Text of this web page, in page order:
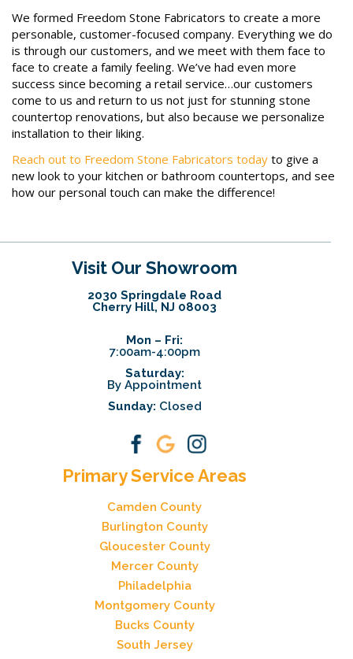
We formed Freedom Stone Fabricators to create a more
personable, customer-focused company. Everything we do
is through our customers, and we meet with them face to
face to create a family feeling. We’ve had even more
success since becoming a retail service…our customers
come to us and return to us not just for stunning stone
countertop renovations, but also because we personalize
installation to their liking.
Reach out to Freedom Stone Fabricators today to give a
new look to your kitchen or bathroom countertops, and see
how our personal touch can make the difference!
Visit Our Showroom
2030 Springdale Road
Cherry Hill, NJ 08003
Mon – Fri:
7:00am-4:00pm
Saturday:
By Appointment
Sunday: Closed
Primary Service Areas
Camden County
Burlington County
Gloucester County
Mercer County
Philadelphia
Montgomery County
Bucks County
South Jersey